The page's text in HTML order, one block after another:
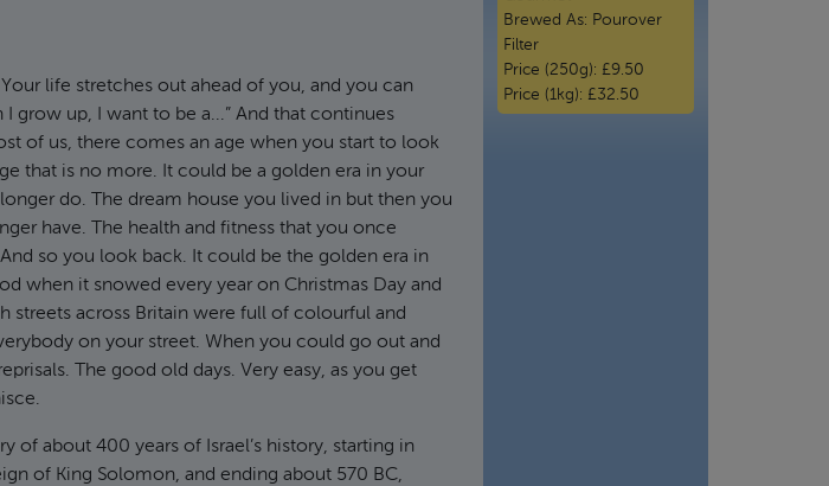
life stretches out ahead of you, and you can
grow up, I want to be a...” And that continues
of us, there comes an age when you start to look
that is no more. It could be a golden era in your
do. The dream house you lived in but then you
have. The health and fitness that you once
so you look back. It could be the golden era in
when it snowed every year on Christmas Day and
streets across Britain were full of colourful and
on your street. When you could go out and
The good old days. Very easy, as you get
of about 400 years of Israel’s history, starting in
of King Solomon, and ending about 570 BC,
Brewed As: Pourover
Filter
Price (250g): £9.50
Price (1kg): £32.50